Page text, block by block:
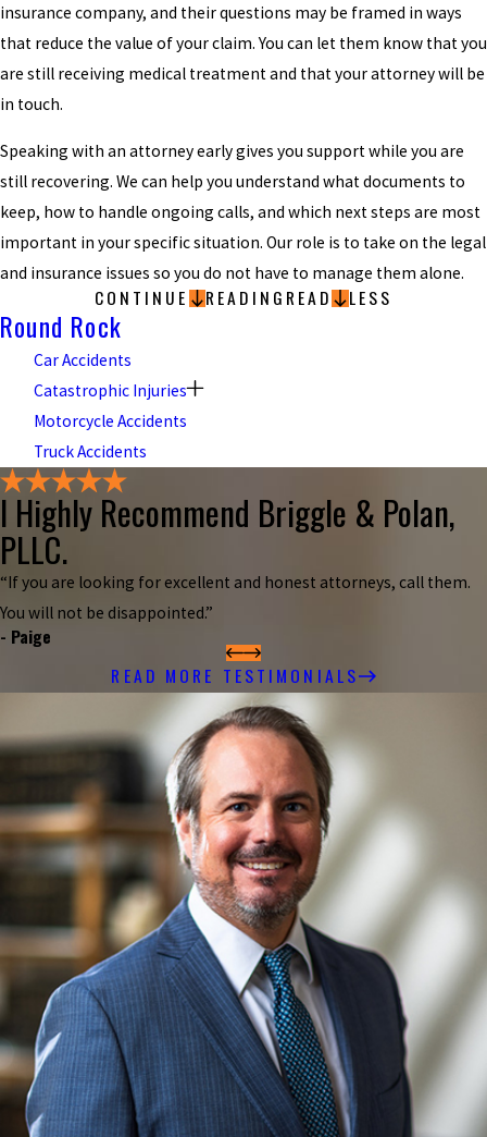
insurance company, and their questions may be framed in ways
that reduce the value of your claim. You can let them know that you
are still receiving medical treatment and that your attorney will be
in touch.
Speaking with an attorney early gives you support while you are
still recovering. We can help you understand what documents to
keep, how to handle ongoing calls, and which next steps are most
important in your specific situation. Our role is to take on the legal
and insurance issues so you do not have to manage them alone.
CONTINUE READING READ LESS
Round Rock
Car Accidents
Catastrophic Injuries
Motorcycle Accidents
Truck Accidents
I Highly Recommend Briggle & Polan,
PLLC.
“If you are looking for excellent and honest attorneys, call them.
You will not be disappointed.”
- Paige
READ MORE TESTIMONIALS